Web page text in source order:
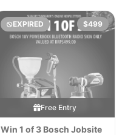
EXPIRED $499
Free Entry
Win 1 of 3 Bosch Jobsite